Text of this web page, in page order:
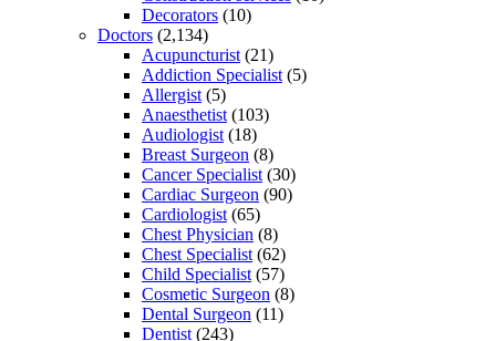
Decorators (10)
Doctors (2,134)
Acupuncturist (21)
Addiction Specialist (5)
Allergist (5)
Anaesthetist (103)
Audiologist (18)
Breast Surgeon (8)
Cancer Specialist (30)
Cardiac Surgeon (90)
Cardiologist (65)
Chest Physician (8)
Chest Specialist (62)
Child Specialist (57)
Cosmetic Surgeon (8)
Dental Surgeon (11)
Dentist (243)